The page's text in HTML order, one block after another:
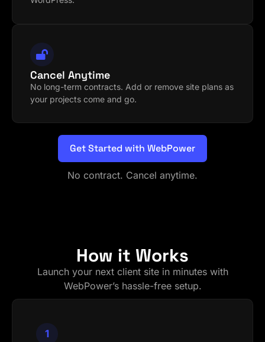
Cancel Anytime
No long-term contracts. Add or remove site plans as
your projects come and go.
Get Started with WebPower
No contract. Cancel anytime.
How it Works
Launch your next client site in minutes with
WebPower’s hassle-free setup.
1